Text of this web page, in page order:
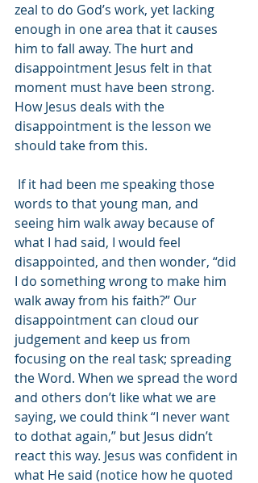
zeal to do God’s work, yet lacking
enough in one area that it causes
him to fall away. The hurt and
disappointment Jesus felt in that
moment must have been strong.
How Jesus deals with the
disappointment is the lesson we
should take from this.
words to that young man, and
seeing him walk away because of
what I had said, I would feel
disappointed, and then wonder, “did
I do something wrong to make him
walk away from his faith?” Our
disappointment can cloud our
judgement and keep us from
focusing on the real task; spreading
the Word. When we spread the word
and others don’t like what we are
saying, we could think “I never want
to dothat again,” but Jesus didn’t
react this way. Jesus was confident in
what He said (notice how he quoted